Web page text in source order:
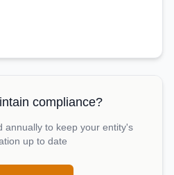
compliance?
annually to keep your entity's
up to date